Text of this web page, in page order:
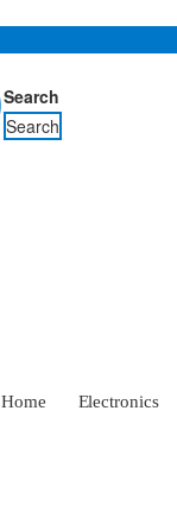
Search
Search
Home Electronics